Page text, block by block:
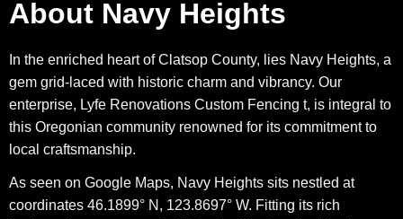
About Navy Heights
In the enriched heart of Clatsop County, lies Navy Heights, a
gem grid-laced with historic charm and vibrancy. Our
enterprise, Lyfe Renovations Custom Fencing t, is integral to
this Oregonian community renowned for its commitment to
local craftsmanship.
As seen on Google Maps, Navy Heights sits nestled at
coordinates 46.1899° N, 123.8697° W. Fitting its rich